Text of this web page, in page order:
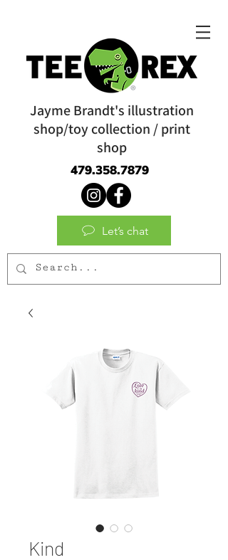
Jayme Brandt's illustration
shop/toy collection / print
shop
479.358.7879
Let’s chat
Kind